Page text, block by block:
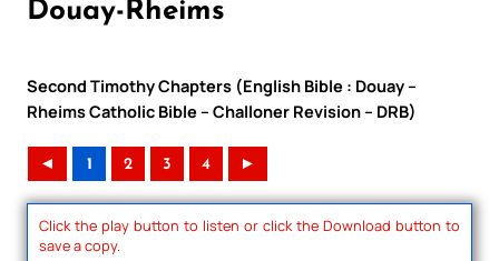
Douay-Rheims
Second Timothy Chapters (English Bible : Douay –
Rheims Catholic Bible – Challoner Revision – DRB)
◄ 1 2 3 4 ►
Click the play button to listen or click the Download button to
save a copy.